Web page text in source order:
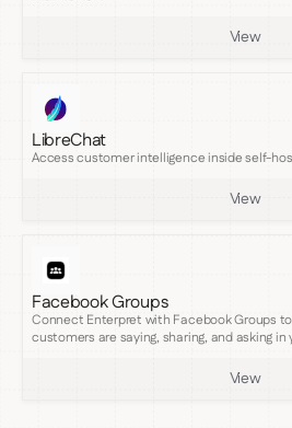
View
LibreChat
Access customer intelligence inside self-
View
Facebook Groups
Connect Enterpret with Facebook Groups
customers are saying, sharing, and asking
View